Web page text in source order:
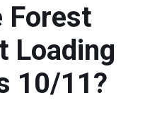
Forest
Loading
10/11?